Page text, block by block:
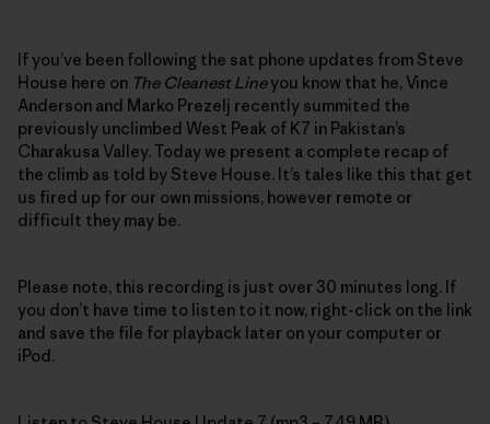
If you’ve been following the sat phone updates from Steve
House here on The Cleanest Lineyou know that he, Vince
Anderson and Marko Prezelj recently summited the
previously unclimbed West Peak of K7 in Pakistan’s
Charakusa Valley. Today we present a complete recap of
the climb as told by Steve House. It’s tales like this that get
us fired up for our own missions, however remote or
difficult they may be.
Please note, this recording is just over 30 minutes long. If
you don’t have time to listen to it now, right-click on the link
and save the file for playback later on your computer or
iPod.